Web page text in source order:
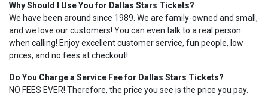
Why Should I Use You for Dallas Stars Tickets?
We have been around since 1989. We are family-owned and small,
and we love our customers! You can even talk to a real person
when calling! Enjoy excellent customer service, fun people, low
prices, and no fees at checkout!
Do You Charge a Service Fee for Dallas Stars Tickets?
NO FEES EVER! Therefore, the price you see is the price you pay.